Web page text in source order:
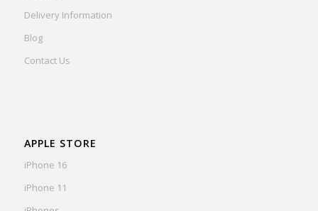
Delivery Information
Blog
Contact Us
APPLE STORE
iPhone 16
iPhone 11